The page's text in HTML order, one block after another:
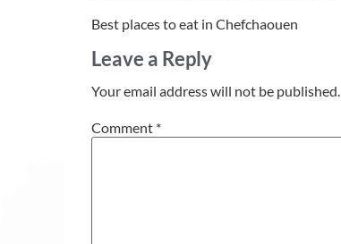
Best places to eat in Chefchaouen
Leave a Reply
Your email address will not be published.
Comment *